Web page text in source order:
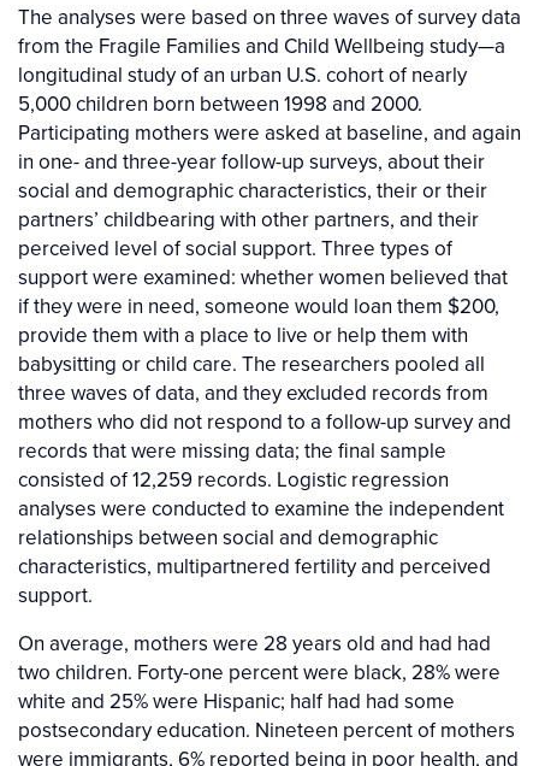
The analyses were based on three waves of survey data
from the Fragile Families and Child Wellbeing study—a
longitudinal study of an urban U.S. cohort of nearly
5,000 children born between 1998 and 2000.
Participating mothers were asked at baseline, and again
in one- and three-year follow-up surveys, about their
social and demographic characteristics, their or their
partners’ childbearing with other partners, and their
perceived level of social support. Three types of
support were examined: whether women believed that
if they were in need, someone would loan them $200,
provide them with a place to live or help them with
babysitting or child care. The researchers pooled all
three waves of data, and they excluded records from
mothers who did not respond to a follow-up survey and
records that were missing data; the final sample
consisted of 12,259 records. Logistic regression
analyses were conducted to examine the independent
relationships between social and demographic
characteristics, multipartnered fertility and perceived
support.
On average, mothers were 28 years old and had had
two children. Forty-one percent were black, 28% were
white and 25% were Hispanic; half had had some
postsecondary education. Nineteen percent of mothers
were immigrants, 6% reported being in poor health, and